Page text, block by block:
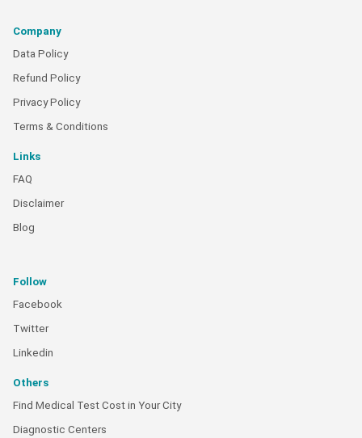
Company
Data Policy
Refund Policy
Privacy Policy
Terms & Conditions
Links
FAQ
Disclaimer
Blog
Follow
Facebook
Twitter
Linkedin
Others
Find Medical Test Cost in Your City
Diagnostic Centers